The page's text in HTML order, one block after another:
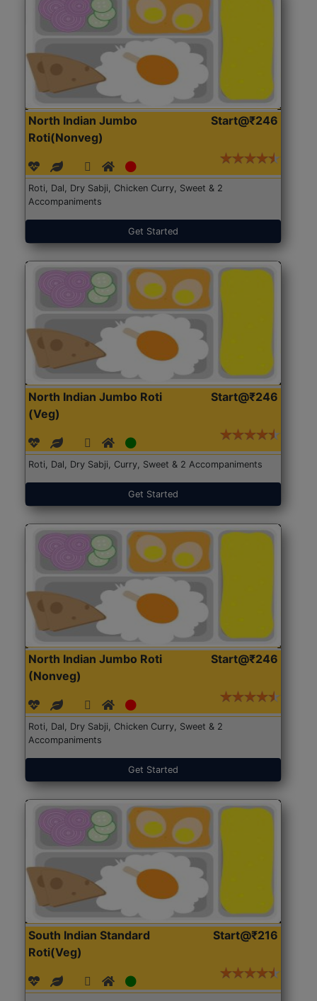
North Indian Jumbo
Roti(Nonveg)
Start@₹246
Roti, Dal, Dry Sabji, Chicken Curry, Sweet & 2
Accompaniments
Get Started
North Indian Jumbo Roti
(Veg)
Start@₹246
Roti, Dal, Dry Sabji, Curry, Sweet & 2 Accompaniments
Get Started
North Indian Jumbo Roti
(Nonveg)
Start@₹246
Roti, Dal, Dry Sabji, Chicken Curry, Sweet & 2
Accompaniments
Get Started
South Indian Standard
Roti(Veg)
Start@₹216